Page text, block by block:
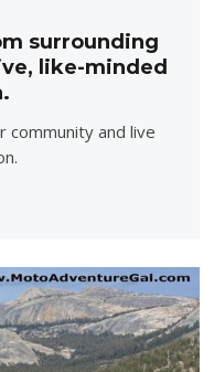
surrounding
like-minded
community and live